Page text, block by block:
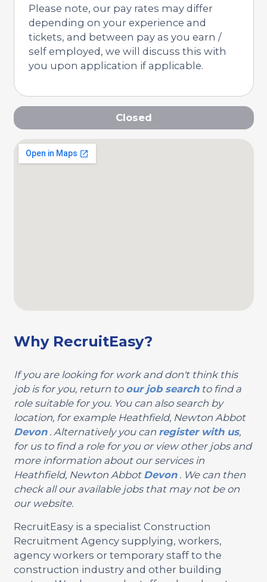
Please note, our pay rates may differ
depending on your experience and
tickets, and between pay as you earn /
self employed, we will discuss this with
you upon application if applicable.
Closed
Why RecruitEasy?
If you are looking for work and don't think this
job is for you, return to our job searchto find a
role suitable for you. You can also search by
location, for example Heathfield, Newton Abbot
Devon. Alternatively you can register with us,
for us to find a role for you or view other jobs and
more information about our services in
Heathfield, Newton Abbot Devon. We can then
check all our available jobs that may not be on
our website.
RecruitEasy is a specialist Construction
Recruitment Agency supplying, workers,
agency workers or temporary staff to the
construction industry and other building